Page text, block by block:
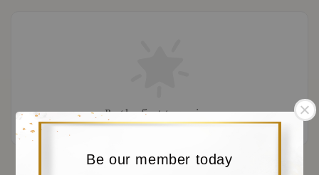
Be our member today
Be the first to review